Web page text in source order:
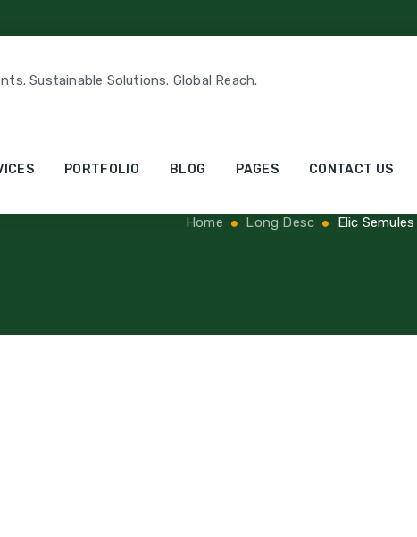
Sustainable Solutions. Global Reach.
PORTFOLIO BLOG PAGES CONTACT US
Elic
Home Long Desc Elic Semules